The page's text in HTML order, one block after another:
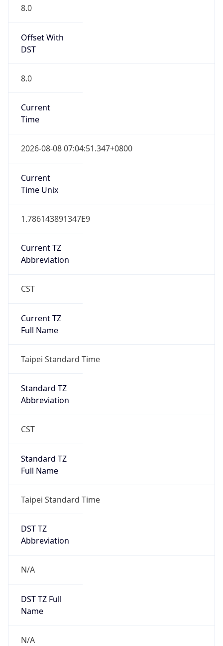
8.0
Offset With
DST
8.0
Current
Time
2026-08-08 07:04:51.347+0800
Current
Time Unix
1.786143891347E9
Current TZ
Abbreviation
CST
Current TZ
Full Name
Taipei Standard Time
Standard TZ
Abbreviation
CST
Standard TZ
Full Name
Taipei Standard Time
DST TZ
Abbreviation
N/A
DST TZ Full
Name
N/A